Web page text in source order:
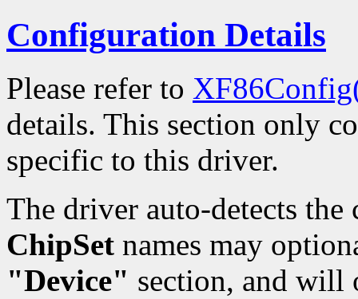
Configuration Details
Please refer to
details. This section only
specific to this driver.
The driver auto-detects
ChipSet names may
"Device" section, and will